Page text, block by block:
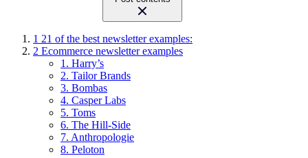
1 21 of the best newsletter examples:
2 Ecommerce newsletter examples
1. Harry’s
2. Tailor Brands
3. Bombas
4. Casper Labs
5. Toms
6. The Hill-Side
7. Anthropologie
8. Peloton